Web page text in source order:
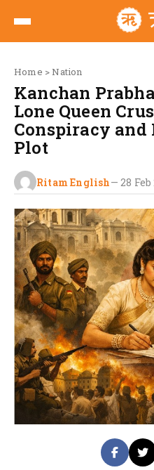
Home >Nation
Kanchan
Lone Queen
Conspiracy and
Plot
Ritam English— 28